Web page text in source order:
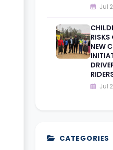
Jul
RISKS
NEW
Jul
CATEGORIES